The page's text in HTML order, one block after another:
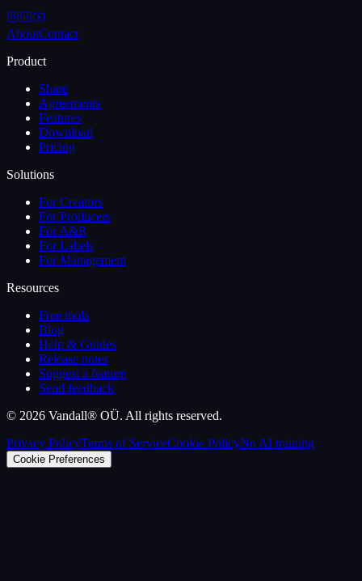
AboutContact
Product
Share
Agreements
Features
Download
Pricing
Solutions
For Creators
For Producers
For A&R
For Labels
For Management
Resources
Free tools
Blog
Help & Guides
Release notes
Suggest a feature
Send feedback
© 2026 Vandall® OÜ. All rights reserved.
Privacy PolicyTerms of ServiceCookie PolicyNo AI training
Cookie Preferences